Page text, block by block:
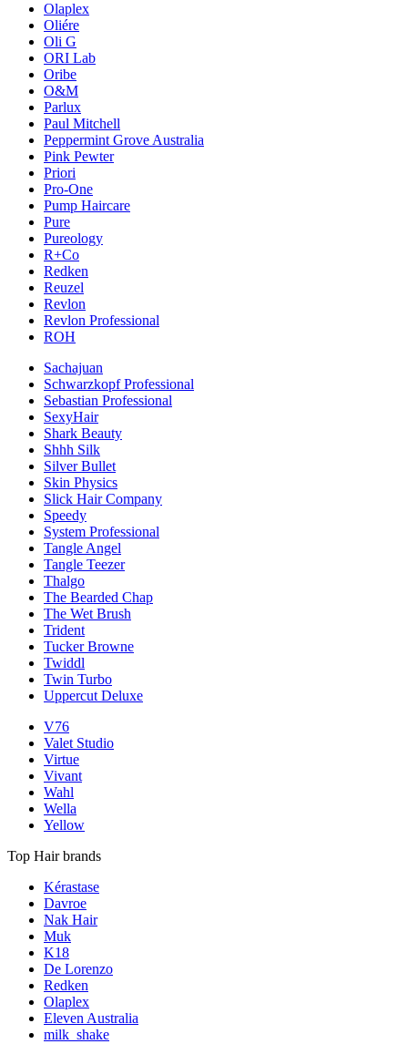
Olaplex
Oliére
Oli G
ORI Lab
Oribe
O&M
Parlux
Paul Mitchell
Peppermint Grove Australia
Pink Pewter
Priori
Pro-One
Pump Haircare
Pure
Pureology
R+Co
Redken
Reuzel
Revlon
Revlon Professional
ROH
Sachajuan
Schwarzkopf Professional
Sebastian Professional
SexyHair
Shark Beauty
Shhh Silk
Silver Bullet
Skin Physics
Slick Hair Company
Speedy
System Professional
Tangle Angel
Tangle Teezer
Thalgo
The Bearded Chap
The Wet Brush
Trident
Tucker Browne
Twiddl
Twin Turbo
Uppercut Deluxe
V76
Valet Studio
Virtue
Vivant
Wahl
Wella
Yellow
Top Hair brands
Kérastase
Davroe
Nak Hair
Muk
K18
De Lorenzo
Redken
Olaplex
Eleven Australia
milk_shake